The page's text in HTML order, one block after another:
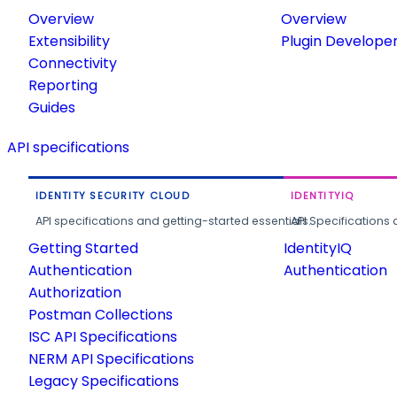
Overview
Extensibility
Connectivity
Reporting
Guides
Overview
Plugin
API specifications
IDENTITY SECURITY CLOUD
API specifications and getting-started essentials.
Getting Started
Authentication
Authorization
Postman Collections
ISC API Specifications
NERM API Specifications
Legacy Specifications
IDENTITYIQ
API
IdentityIQ
Authentication